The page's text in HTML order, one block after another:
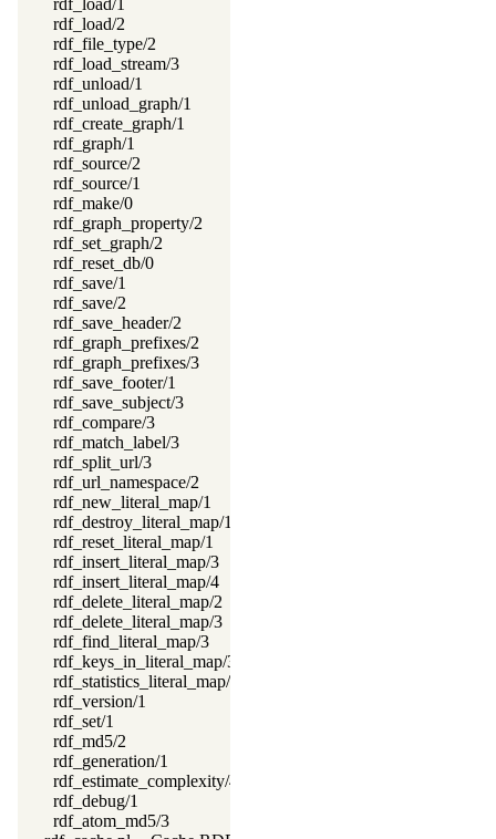
rdf_load/1
rdf_load/2
rdf_file_type/2
rdf_load_stream/3
rdf_unload/1
rdf_unload_graph/1
rdf_create_graph/1
rdf_graph/1
rdf_source/2
rdf_source/1
rdf_make/0
rdf_graph_property/2
rdf_set_graph/2
rdf_reset_db/0
rdf_save/1
rdf_save/2
rdf_save_header/2
rdf_graph_prefixes/2
rdf_graph_prefixes/3
rdf_save_footer/1
rdf_save_subject/3
rdf_compare/3
rdf_match_label/3
rdf_split_url/3
rdf_url_namespace/2
rdf_new_literal_map/1
rdf_destroy_literal_map/1
rdf_reset_literal_map/1
rdf_insert_literal_map/3
rdf_insert_literal_map/4
rdf_delete_literal_map/2
rdf_delete_literal_map/3
rdf_find_literal_map/3
rdf_keys_in_literal_map/3
rdf_statistics_literal_map/2
rdf_version/1
rdf_set/1
rdf_md5/2
rdf_generation/1
rdf_estimate_complexity/4
rdf_debug/1
rdf_atom_md5/3